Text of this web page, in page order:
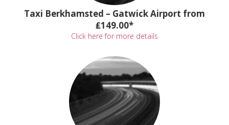
Taxi Berkhamsted – Gatwick Airport from
₤149.00*
Click here for more details